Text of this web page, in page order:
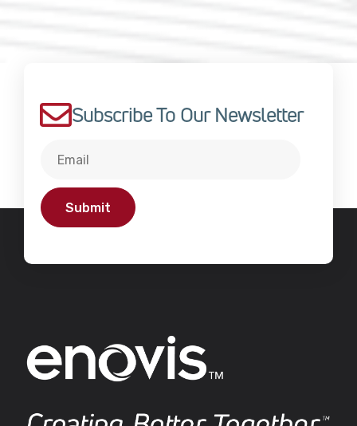
Subscribe To Our Newsletter